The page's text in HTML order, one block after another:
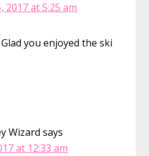
2017 at 5:25 am
Glad you enjoyed the ski
Wizard says
at 12:33 am